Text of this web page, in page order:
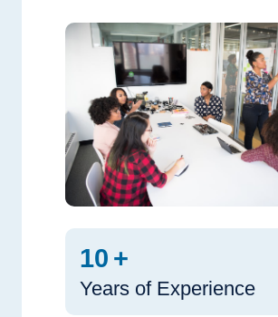
10 +
Years of Experience